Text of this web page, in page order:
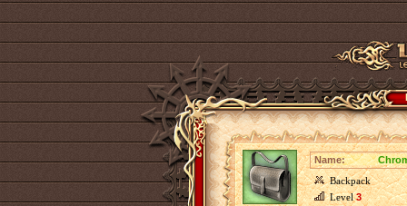
Name:
Backpack
Level3